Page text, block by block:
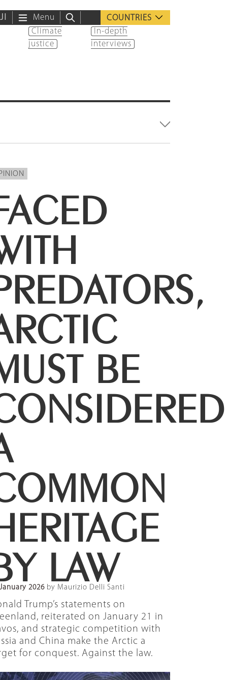
Menu
COUNTRIES
Climate
justice
In-depth
interviews
BE
LAW
2026 by Maurizio Delli Santi
Trump’s statements on
reiterated on January 21 in
and strategic competition with
and China make the Arctic a
for conquest. Against the law.